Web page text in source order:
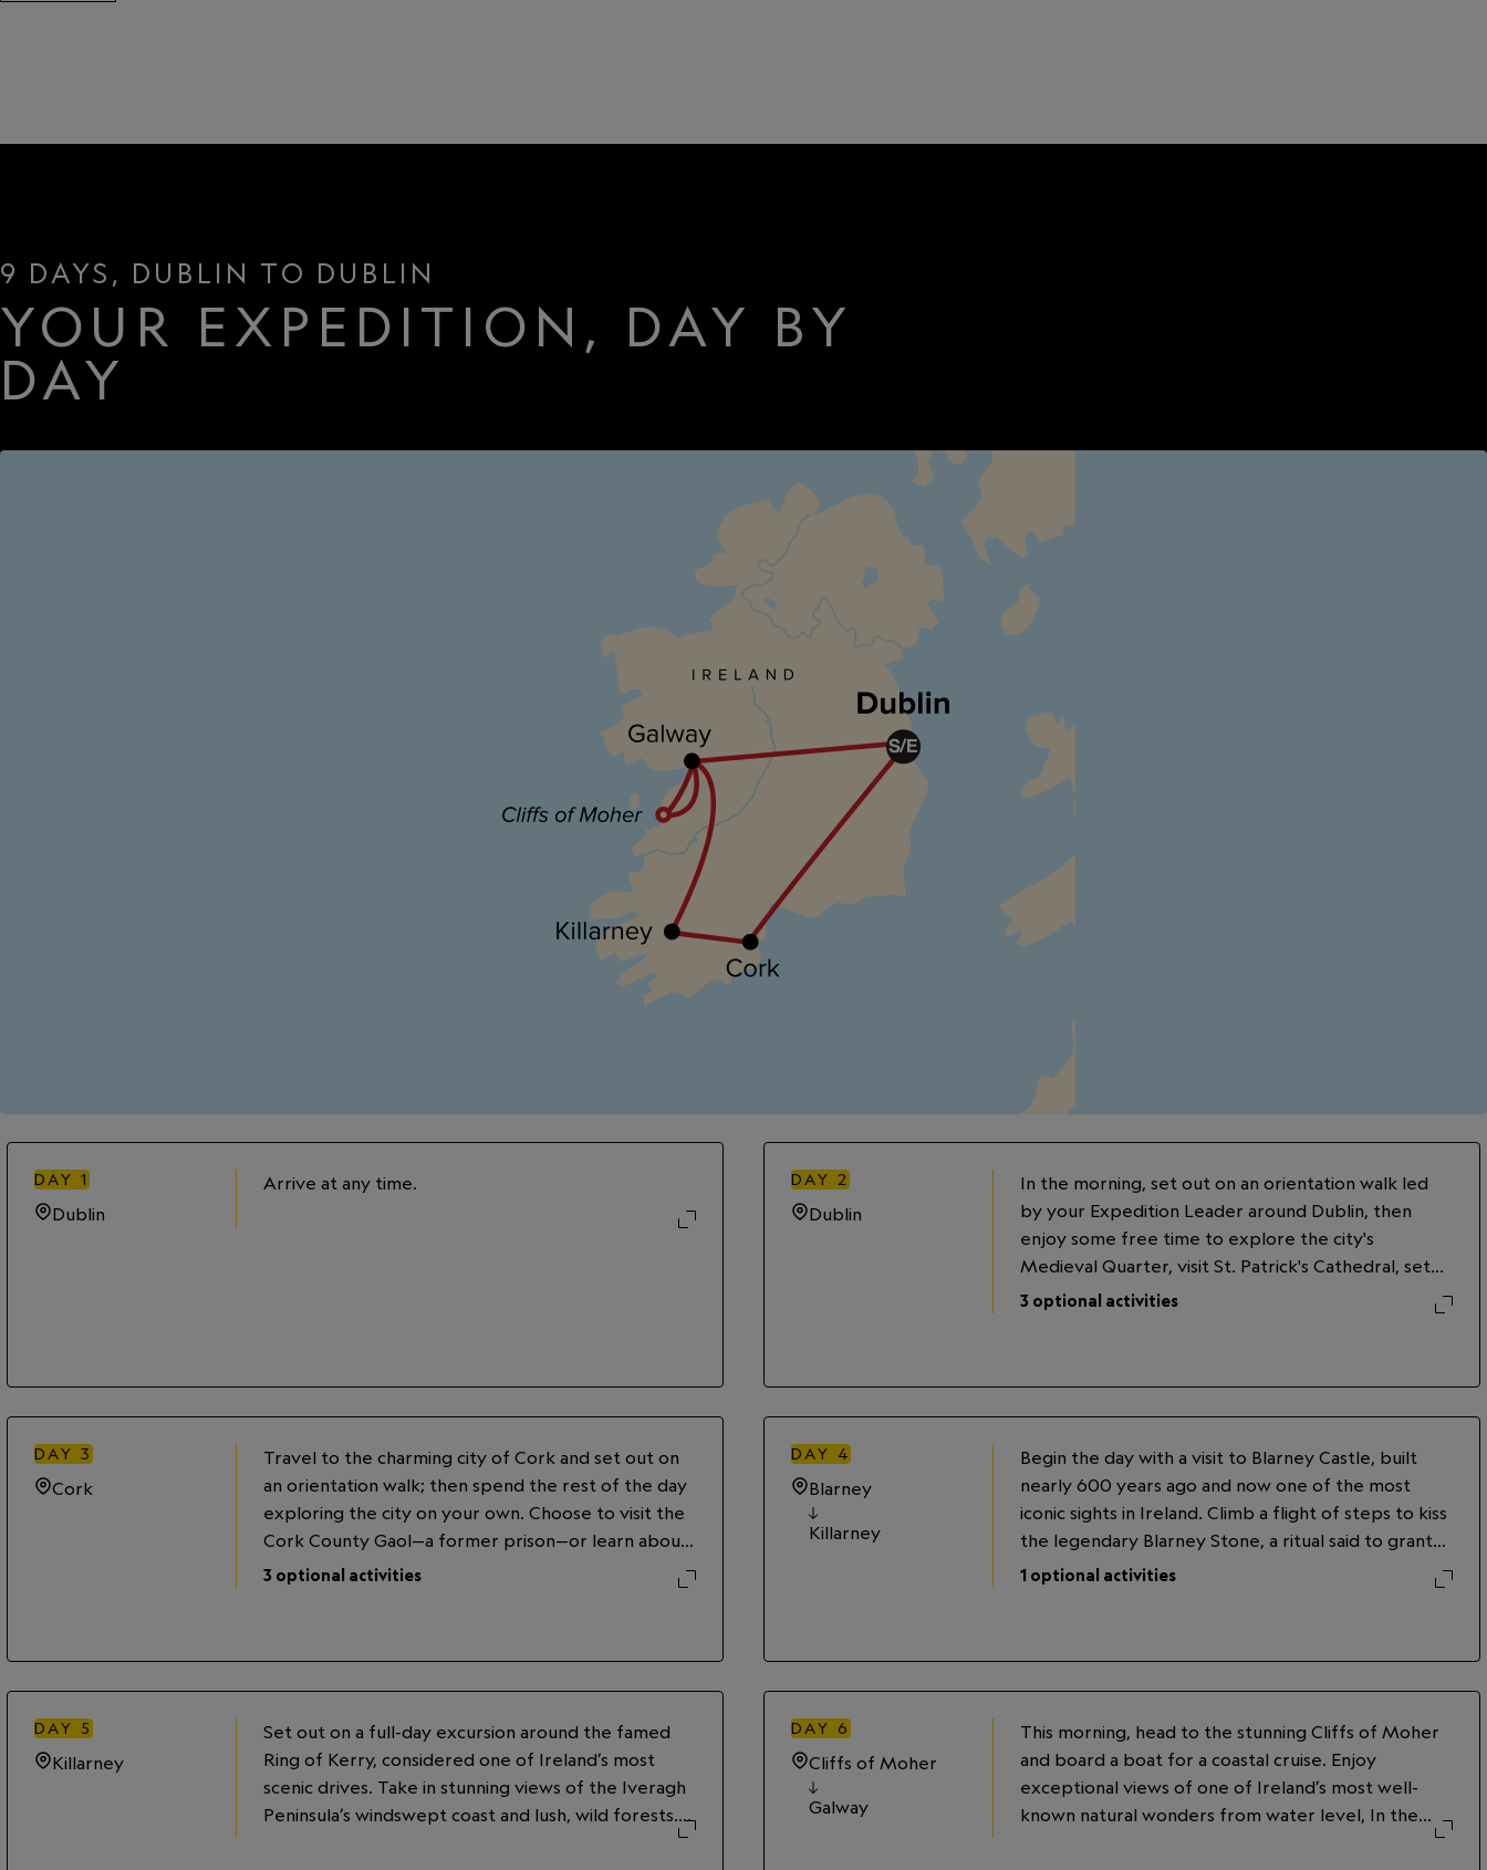
9 DAYS, DUBLIN TO DUBLIN
YOUR EXPEDITION, DAY BY
DAY
DAY 1
Dublin
Arrive at any time. DAY 2
Dublin
In the morning, set out on an orientation walk led
by your Expedition Leader around Dublin, then
enjoy some free time to explore the city's
Medieval Quarter, visit St. Patrick's Cathedral, set
foot in Dublin Castle, or tour a whiskey distillery.
a traditional Irish pub.
3 optional activities
DAY 3
Cork
Travel to the charming city of Cork and set out on
an orientation walk; then spend the rest of the day
exploring the city on your own. Choose to visit the
Cork County Gaol—a former prison—or learn about
the voyage of the Titanic in the original ticket
3 optional activities
DAY 4
Blarney
Killarney
Begin the day with a visit to Blarney Castle, built
nearly 600 years ago and now one of the most
iconic sights in Ireland. Climb a flight of steps to kiss
the legendary Blarney Stone, a ritual said to grant
the gift of the gab. Continue to Killarney for an
afternoon spent tasting whiskey and chocolate with
1 optional activities
DAY 5
Killarney
Set out on a full-day excursion around the famed
Ring of Kerry, considered one of Ireland’s most
scenic drives. Take in stunning views of the Iveragh
Peninsula’s windswept coast and lush, wild forests.
View historic castles, churches, and seaside villages
DAY 6
Cliffs of Moher
Galway
This morning, head to the stunning Cliffs of Moher
and board a boat for a coastal cruise. Enjoy
exceptional views of one of Ireland’s most well-
known natural wonders from water level, In the
months of May to early July, you might spot puffins